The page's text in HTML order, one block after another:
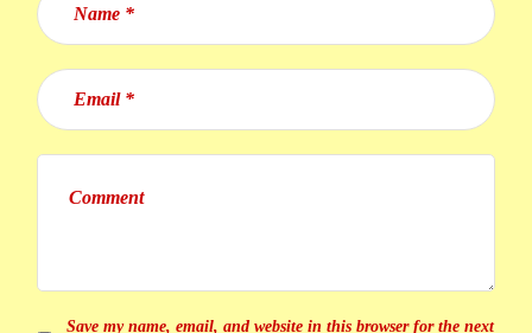
Save my name, email, and website in this browser for the next